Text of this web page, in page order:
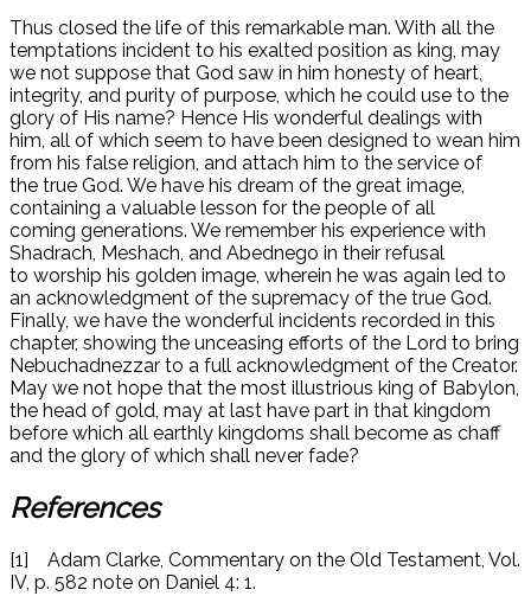
Thus closed the life of this remarkable man. With all the
temptations incident to his exalted position as king, may
we not suppose that God saw in him honesty of heart,
integrity, and purity of purpose, which he could use to the
glory of His name? Hence His wonderful dealings with
him, all of which seem to have been designed to wean him
from his false religion, and attach him to the service of
the true God. We have his dream of the great image,
containing a valuable lesson for the people of all
coming generations. We remember his experience with
Shadrach, Meshach, and Abednego in their refusal
to worship his golden image, wherein he was again led to
an acknowledgment of the supremacy of the true God.
Finally, we have the wonderful incidents recorded in this
chapter, showing the unceasing efforts of the Lord to bring
Nebuchadnezzar to a full acknowledgment of the Creator.
May we not hope that the most illustrious king of Babylon,
the head of gold, may at last have part in that kingdom
before which all earthly kingdoms shall become as chaff
and the glory of which shall never fade?
References
[1] Adam Clarke, Commentary on the Old Testament, Vol.
IV, p. 582 note on Daniel 4: 1.